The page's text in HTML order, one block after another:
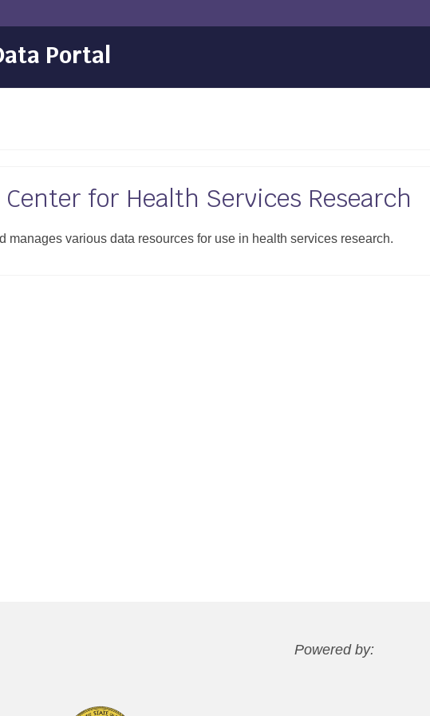
Portal
Center for Health Services Research
manages various data resources for use in health services research.
Powered by: